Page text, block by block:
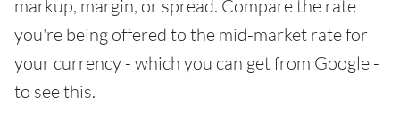
markup, margin, or spread. Compare the rate
you're being offered to the mid-market rate for
your currency - which you can get from Google -
to see this.